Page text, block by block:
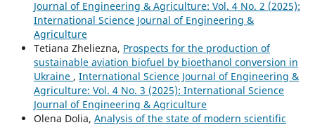
Journal of Engineering & Agriculture: Vol. 4 No. 2 (2025):
International Science Journal of Engineering &
Agriculture
Tetiana Zheliezna, Prospects for the production of
sustainable aviation biofuel by bioethanol conversion in
Ukraine , International Science Journal of Engineering &
Agriculture: Vol. 4 No. 3 (2025): International Science
Journal of Engineering & Agriculture
Olena Dolia, Analysis of the state of modern scientific